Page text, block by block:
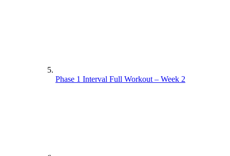
Phase 1 Interval Full Workout – Week 2